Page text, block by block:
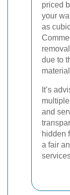
priced
your
as
due to
It’s
and
hidden
a fair